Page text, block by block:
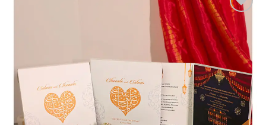
Add to
Wishlist